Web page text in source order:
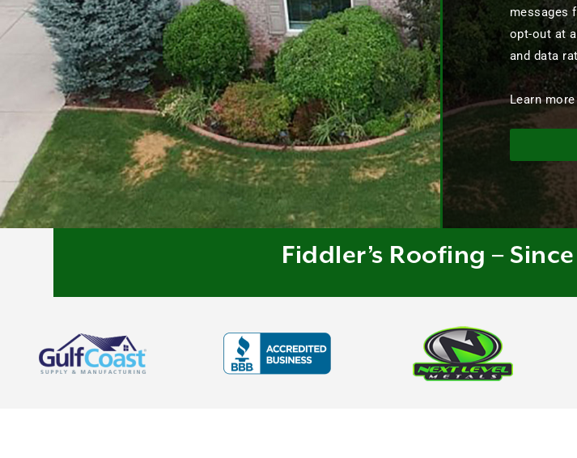
messages
opt-out at
and data
Learn
Fiddler’s Roofing –